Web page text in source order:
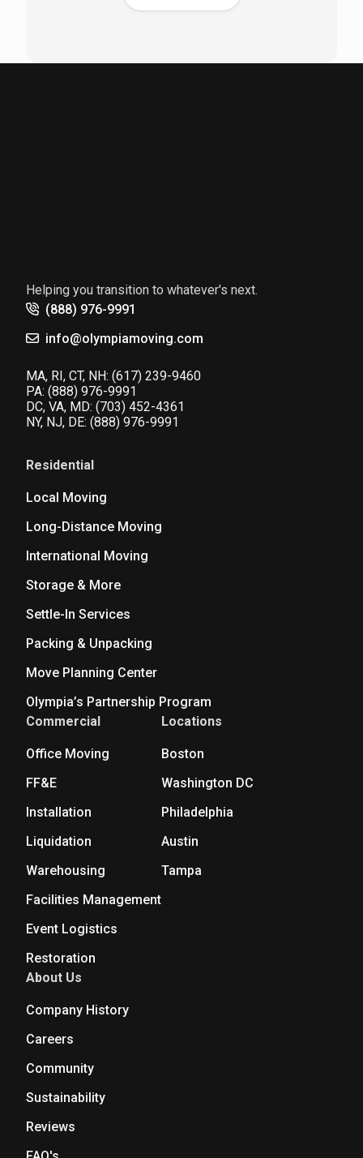
Helping you transition to whatever's next.
(888) 976-9991
info@olympiamoving.com
MA, RI, CT, NH: (617) 239-9460
PA: (888) 976-9991
DC, VA, MD: (703) 452-4361
NY, NJ, DE: (888) 976-9991
Residential
Local Moving
Long-Distance Moving
International Moving
Storage & More
Settle-In Services
Packing & Unpacking
Move Planning Center
Olympia’s Partnership Program
Commercial
Office Moving
FF&E
Installation
Liquidation
Warehousing
Facilities Management
Event Logistics
Restoration
Locations
Boston
Washington DC
Philadelphia
Austin
Tampa
About Us
Company History
Careers
Community
Sustainability
Reviews